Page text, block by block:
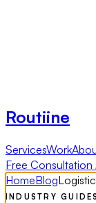
Routiine
ServicesWork
Free Consultation
HomeBlog
INDUSTRY GUIDES